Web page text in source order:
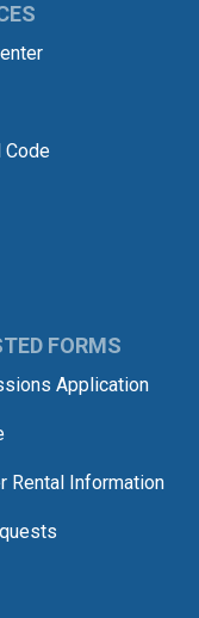
Code
FORMS
Application
Rental Information